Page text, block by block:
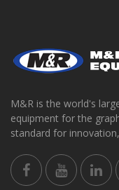
M&R is the world's
equipment for the
standard for